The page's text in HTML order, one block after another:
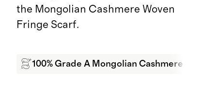
the Mongolian Cashmere Woven
Fringe Scarf.
100% Grade A Mongolian Cashmere